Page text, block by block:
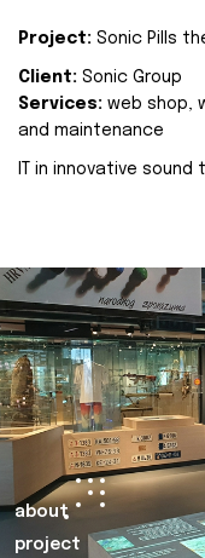
Project: Sonic Pills
Client: Sonic Group
Services: web shop,
and maintenance
IT in innovative sound
about
project